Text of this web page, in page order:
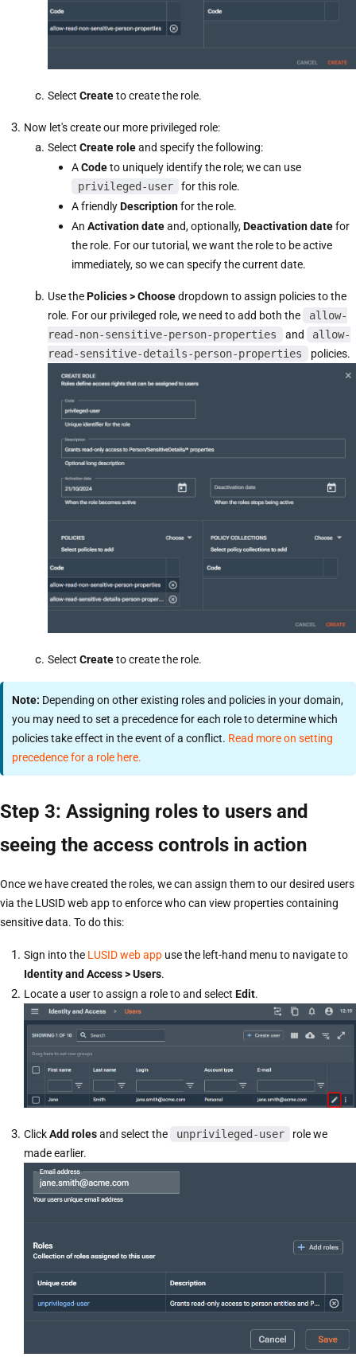
Select Createto create the role.
Now let's create our more privileged role:
Select Create roleand specify the following:
ACodeto uniquely identify the role; we can use
privileged-user
for this role.
A friendlyDescriptionfor the role.
An Activation dateand, optionally,Deactivation datefor
the role. For our tutorial, we want the role to be active
immediately, so we can specify the current date.
Use thePolicies > Choosedropdown to assign policies to the
role. For our privileged role, we need to add both the
allow-
read-non-sensitive-person-properties
and
allow-
read-sensitive-details-person-properties
policies.
Select Createto create the role.
Note: Depending on other existing roles and policies in your domain,
you may need to set a precedence for each role to determine which
policies take effect in the event of a conflict. Read more on setting
precedence for a role here.
Step 3: Assigning roles to users and
seeing the access controls in action
Once we have created the roles, we can assign them to our desired users
via the LUSID web app to enforce who can view properties containing
sensitive data. To do this:
Sign into the LUSID web app use the left-hand menu to navigate to
Identity and Access > Users.
Locate a user to assign a role to and select Edit.
ClickAdd rolesand select the unprivileged-user
role we
made earlier.